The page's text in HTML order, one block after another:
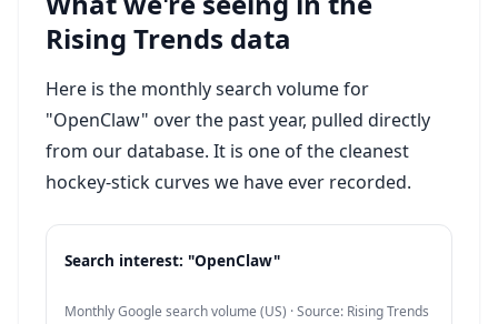
Rising Trends data
Here is the monthly search volume for
"OpenClaw" over the past year, pulled directly
from our database. It is one of the cleanest
hockey-stick curves we have ever recorded.
Search interest: "OpenClaw"
Monthly Google search volume (US) · Source: Rising Trends